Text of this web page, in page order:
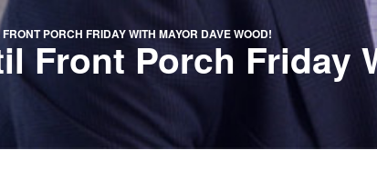
PORCH FRIDAY WITH MAYOR DAVE WOOD!
Front Porch Friday